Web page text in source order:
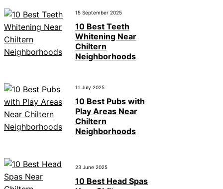
15 September 2025
10 Best Teeth
Whitening Near
Chiltern
Neighborhoods
11 July 2025
10 Best Pubs with
Play Areas Near
Chiltern
Neighborhoods
23 June 2025
10 Best Head Spas